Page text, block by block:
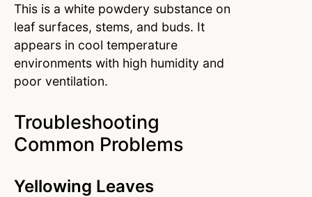
This is a white powdery substance on
leaf surfaces, stems, and buds. It
appears in cool temperature
environments with high humidity and
poor ventilation.
Troubleshooting
Common Problems
Yellowing Leaves